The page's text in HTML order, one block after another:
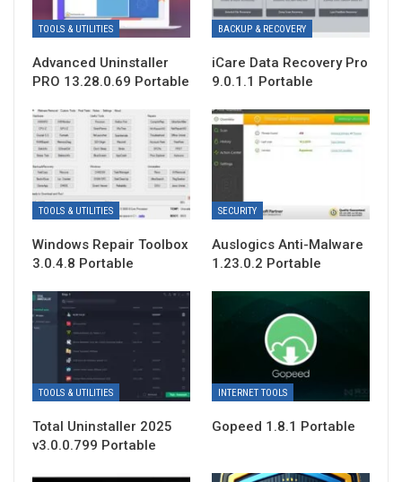
TOOLS & UTILITIES
Advanced Uninstaller
PRO 13.28.0.69 Portable
BACKUP & RECOVERY
iCare Data Recovery Pro
9.0.1.1 Portable
TOOLS & UTILITIES
Windows Repair Toolbox
3.0.4.8 Portable
SECURITY
Auslogics Anti-Malware
1.23.0.2 Portable
TOOLS & UTILITIES
Total Uninstaller 2025
v3.0.0.799 Portable
INTERNET TOOLS
Gopeed 1.8.1 Portable